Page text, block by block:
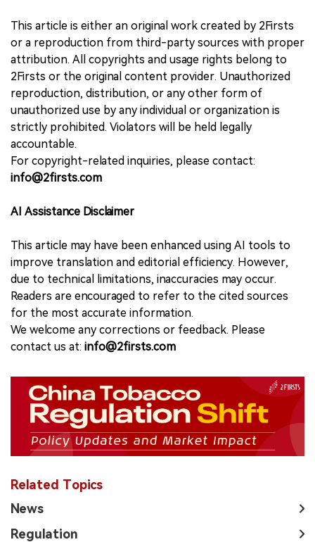
This article is either an original work created by 2Firsts
or a reproduction from third-party sources with proper
attribution. All copyrights and usage rights belong to
2Firsts or the original content provider. Unauthorized
reproduction, distribution, or any other form of
unauthorized use by any individual or organization is
strictly prohibited. Violators will be held legally
accountable.
For copyright-related inquiries, please contact:
info@2firsts.com
AI Assistance Disclaimer
This article may have been enhanced using AI tools to
improve translation and editorial efficiency. However,
due to technical limitations, inaccuracies may occur.
Readers are encouraged to refer to the cited sources
for the most accurate information.
We welcome any corrections or feedback. Please
contact us at: info@2firsts.com
Related Topics
News
Regulation